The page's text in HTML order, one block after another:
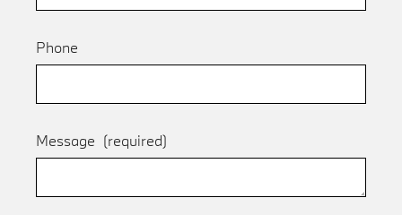
Phone
Message (required)